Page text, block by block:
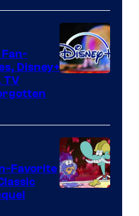
Disney+
TV
Favorite